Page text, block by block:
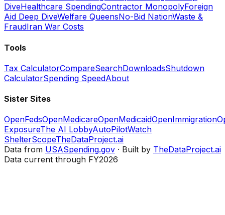
DiveHealthcare SpendingContractor MonopolyForeign
Aid Deep DiveWelfare QueensNo-Bid NationWaste &
FraudIran War Costs
Tools
Tax CalculatorCompareSearchDownloadsShutdown
CalculatorSpending SpeedAbout
Sister Sites
OpenFedsOpenMedicareOpenMedicaidOpenImmigration
ExposureThe AI LobbyAutoPilotWatch
ShelterScopeTheDataProject.ai
Data from USASpending.gov · Built by TheDataProject.ai
Data current through FY2026